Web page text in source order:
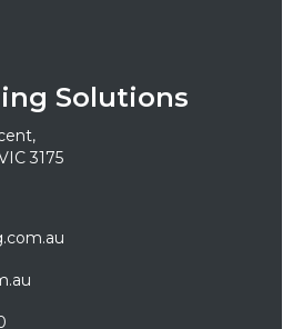
Solutions
3175